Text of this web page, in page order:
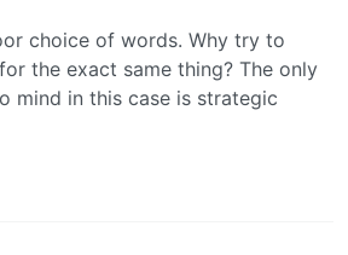
choice of words. Why try to
the exact same thing? The only
mind in this case is strategic